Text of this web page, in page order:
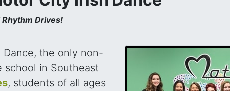
Rhythm Drives!
Dance, the only non-
school in Southeast
, students of all ages